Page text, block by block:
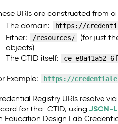
URIs are constructed from
The domain:
https://
Either: /resources/ (for just
objects)
The CTID itself:
ce-e8a41a52-
Example: https://
Registry URIs resolve
for that CTID, usingJSON-
Education Design Lab